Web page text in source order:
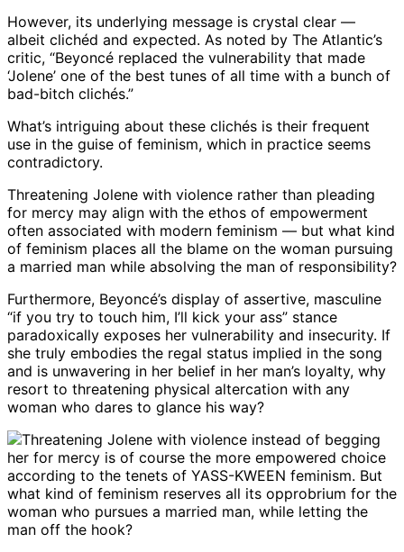
However, its underlying message is crystal clear —
albeit clichéd and expected. As noted by The Atlantic’s
critic, “Beyoncé replaced the vulnerability that made
‘Jolene’ one of the best tunes of all time with a bunch of
bad-bitch clichés.”
What’s intriguing about these clichés is their frequent
use in the guise of feminism, which in practice seems
contradictory.
Threatening Jolene with violence rather than pleading
for mercy may align with the ethos of empowerment
often associated with modern feminism — but what kind
of feminism places all the blame on the woman pursuing
a married man while absolving the man of responsibility?
Furthermore, Beyoncé’s display of assertive, masculine
“if you try to touch him, I’ll kick your ass” stance
paradoxically exposes her vulnerability and insecurity. If
she truly embodies the regal status implied in the song
and is unwavering in her belief in her man’s loyalty, why
resort to threatening physical altercation with any
woman who dares to glance his way?